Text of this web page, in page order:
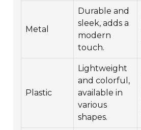
Metal
Durable and
sleek, adds a
modern
touch.
Plastic
Lightweight
and colorful,
available in
various
shapes.